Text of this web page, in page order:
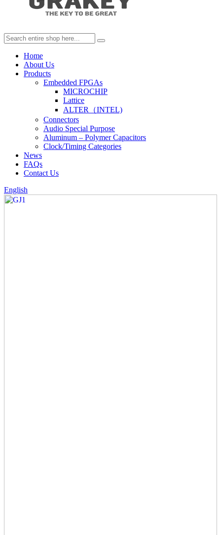
Home
About Us
Products
Embedded FPGAs
MICROCHIP
Lattice
ALTER（INTEL)
Connectors
Audio Special Purpose
Aluminum – Polymer Capacitors
Clock/Timing Categories
News
FAQs
Contact Us
English